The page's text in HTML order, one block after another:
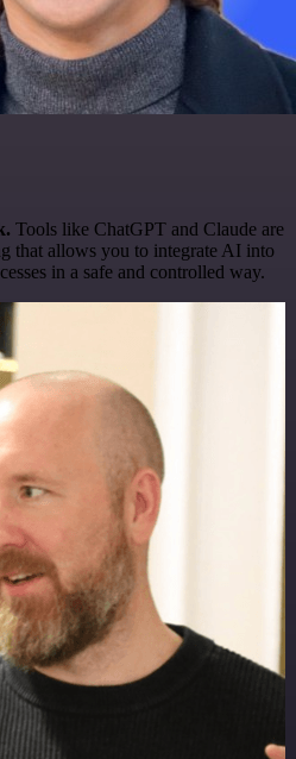
Tools like ChatGPT and Claude are
that allows you to integrate AI into
in a safe and controlled way.